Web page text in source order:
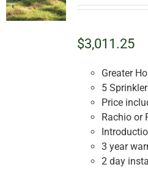
$3,011.25
Greater
5
Price
Rachio or
3 year
2 day